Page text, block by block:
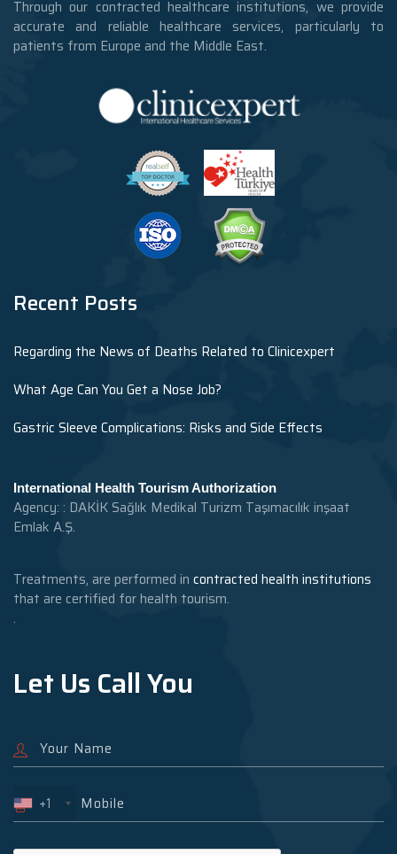
Through our contracted healthcare institutions, we provide
accurate and reliable healthcare services, particularly to
patients from Europe and the Middle East.
Recent Posts
Regarding the News of Deaths Related to Clinicexpert
What Age Can You Get a Nose Job?
Gastric Sleeve Complications: Risks and Side Effects
International Health Tourism Authorization
Agency: : DAKİK Sağlık Medikal Turizm Taşımacılık inşaat
Emlak A.Ş.
Treatments, are performed in contracted health institutions
that are certified for health tourism.
.
Let Us Call You
+1